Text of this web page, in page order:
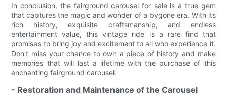
In conclusion, the fairground carousel for sale is a true gem
that captures the magic and wonder of a bygone era. With its
rich history, exquisite craftsmanship, and endless
entertainment value, this vintage ride is a rare find that
promises to bring joy and excitement to all who experience it.
Don't miss your chance to own a piece of history and make
memories that will last a lifetime with the purchase of this
enchanting fairground carousel.
- Restoration and Maintenance of the Carousel